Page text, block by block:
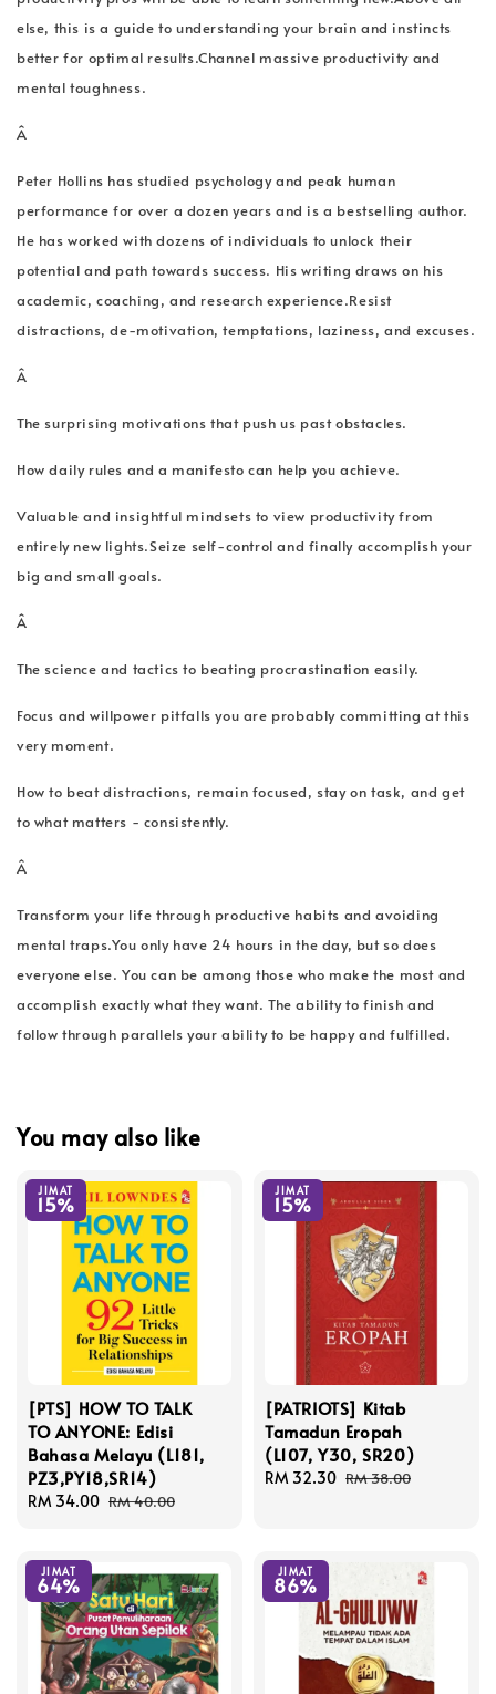
else, this is a guide to understanding your brain and instincts
better for optimal results.Channel massive productivity and
mental toughness.
Â
Peter Hollins has studied psychology and peak human
performance for over a dozen years and is a bestselling author.
He has worked with dozens of individuals to unlock their
potential and path towards success. His writing draws on his
academic, coaching, and research experience.Resist
distractions, de-motivation, temptations, laziness, and excuses.
Â
The surprising motivations that push us past obstacles.
How daily rules and a manifesto can help you achieve.
Valuable and insightful mindsets to view productivity from
entirely new lights.Seize self-control and finally accomplish your
big and small goals.
Â
The science and tactics to beating procrastination easily.
Focus and willpower pitfalls you are probably committing at this
very moment.
How to beat distractions, remain focused, stay on task, and get
to what matters - consistently.
Â
Transform your life through productive habits and avoiding
mental traps.You only have 24 hours in the day, but so does
everyone else. You can be among those who make the most and
accomplish exactly what they want. The ability to finish and
follow through parallels your ability to be happy and fulfilled.
You may also like
JIMAT
15%
[PTS] HOW TO TALK
TO ANYONE: Edisi
Bahasa Melayu (L181,
PZ3,PY18,SR14)
Sale
RM 34.00 Regular
RM 40.00
JIMAT
15%
[PATRIOTS] Kitab
Tamadun Eropah
(L107, Y30, SR20)
Sale
RM 32.30 Regular
RM 38.00
JIMAT
64%
JIMAT
86%